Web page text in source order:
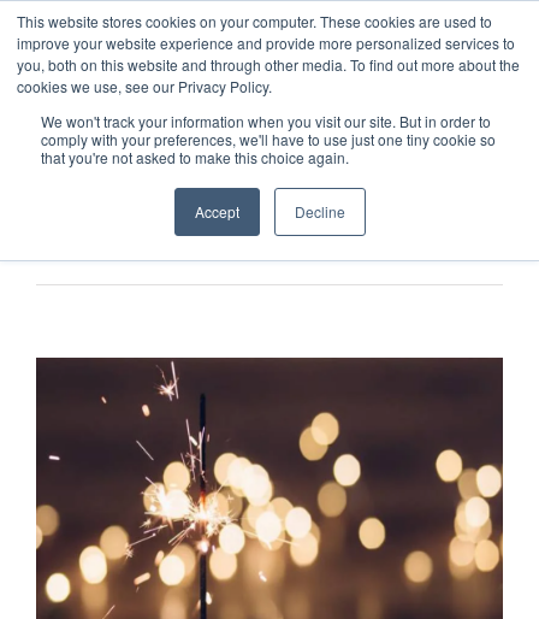
This website stores cookies on your computer. These cookies are used to
improve your website experience and provide more personalized services to
you, both on this website and through other media. To find out more about the
cookies we use, see our Privacy Policy.
We won't track your information when you visit our site. But in order to
comply with your preferences, we'll have to use just one tiny cookie so
that you're not asked to make this choice again.
Accept Decline